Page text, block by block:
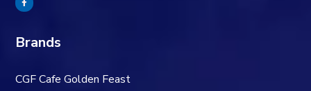
Brands
CGF Cafe Golden Feast